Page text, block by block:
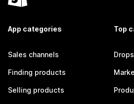
App categories
Sales channels
Finding products
Selling products
Top